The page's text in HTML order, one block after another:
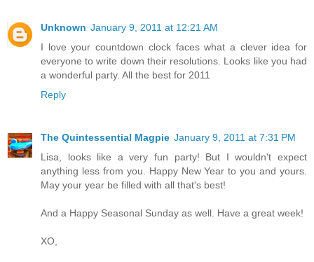
Unknown January 9, 2011 at 12:21 AM
I love your countdown clock faces what a clever idea for
everyone to write down their resolutions. Looks like you had
a wonderful party. All the best for 2011
Reply
The Quintessential Magpie January 9, 2011 at 7:31 PM
Lisa, looks like a very fun party! But I wouldn't expect
anything less from you. Happy New Year to you and yours.
May your year be filled with all that's best!
And a Happy Seasonal Sunday as well. Have a great week!
XO,